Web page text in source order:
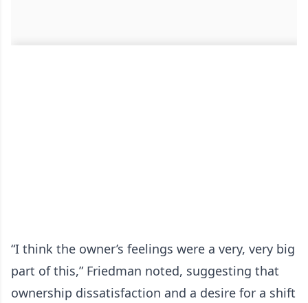
“I think the owner’s feelings were a very, very big
part of this,” Friedman noted, suggesting that
ownership dissatisfaction and a desire for a shift